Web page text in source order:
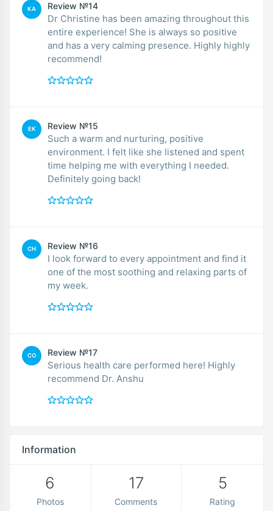
KA Review №14
Dr Christine has been amazing throughout this
entire experience! She is always so positive
and has a very calming presence. Highly highly
recommend!
EK Review №15
Such a warm and nurturing, positive
environment. I felt like she listened and spent
time helping me with everything I needed.
Definitely going back!
CH Review №16
I look forward to every appointment and find it
one of the most soothing and relaxing parts of
my week.
CO Review №17
Serious health care performed here! Highly
recommend Dr. Anshu
Information
6
Photos
17
Comments
5
Rating